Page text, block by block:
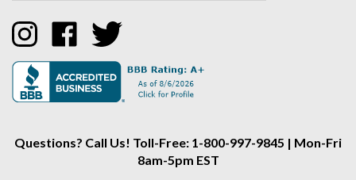
Collectors
Alliance
on
Instagram
Collectors
Alliance
on
Facebook
Collectors
Alliance
on
Twitter
8am-5pm EST